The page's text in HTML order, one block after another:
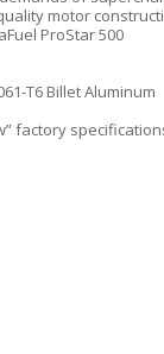
motor
ProStar 500
T6 Billet Aluminum
factory